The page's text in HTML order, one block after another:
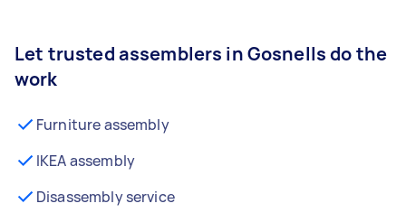
Let trusted assemblers in Gosnells do the
work
Furniture assembly
IKEA assembly
Disassembly service